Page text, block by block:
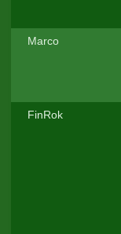
Marco
FinRok